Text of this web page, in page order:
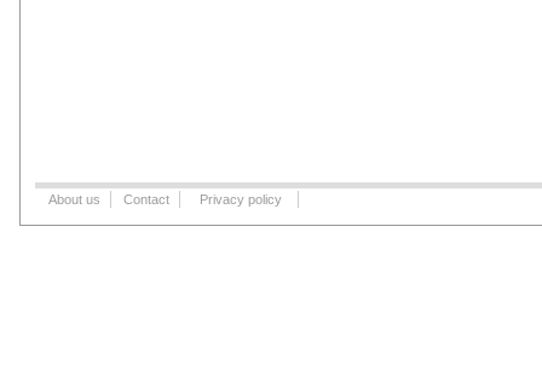
About us Contact Privacy policy